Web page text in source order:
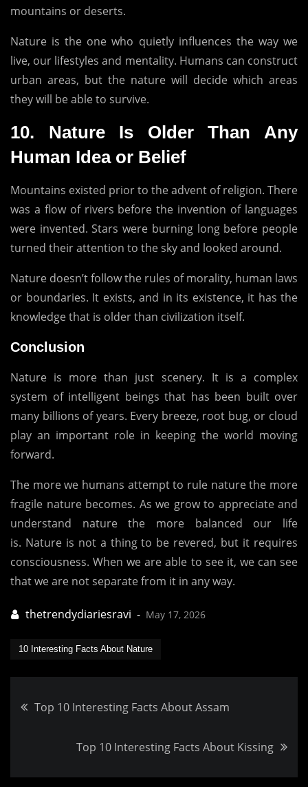
mountains or deserts.
Nature is the one who quietly influences the way we
live, our lifestyles and mentality. Humans can construct
urban areas, but the nature will decide which areas
they will be able to survive.
10.
Nature Is Older Than Any
Human Idea or Belief
Mountains existed prior to the advent of religion. There
was a flow of rivers before the invention of languages
were invented. Stars were burning long before people
turned their attention to the sky and looked around.
Nature doesn’t follow the rules of morality, human laws
or boundaries. It exists, and in its existence, it has the
knowledge that is older than civilization itself.
Conclusion
Nature is more than just scenery. It is a complex
system of intelligent beings that has been built over
many billions of years. Every breeze, root bug, or cloud
play an important role in keeping the world moving
forward.
The more we humans attempt to rule nature the more
fragile nature becomes. As we grow to appreciate and
understand nature the more balanced our life
is. Nature is not a thing to be revered, but it requires
consciousness. When we are able to see it, we can see
that we are not separate from it in any way.
May 17, 2026
10 Interesting Facts About Nature
Post
navigation
Top 10 Interesting Facts About Assam
Top 10 Interesting Facts About Kissing